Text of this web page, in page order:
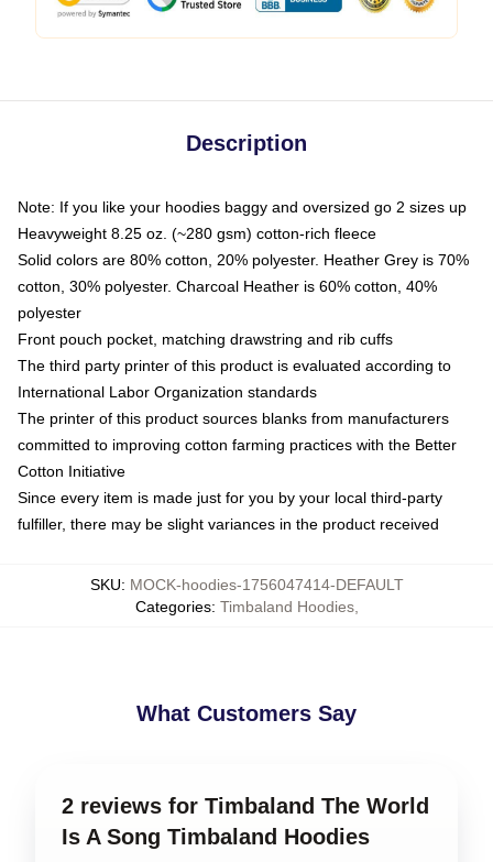
Description
Note: If you like your hoodies baggy and oversized go 2 sizes up
Heavyweight 8.25 oz. (~280 gsm) cotton-rich fleece
Solid colors are 80% cotton, 20% polyester. Heather Grey is 70%
cotton, 30% polyester. Charcoal Heather is 60% cotton, 40%
polyester
Front pouch pocket, matching drawstring and rib cuffs
The third party printer of this product is evaluated according to
International Labor Organization standards
The printer of this product sources blanks from manufacturers
committed to improving cotton farming practices with the Better
Cotton Initiative
Since every item is made just for you by your local third-party
fulfiller, there may be slight variances in the product received
SKU: MOCK-hoodies-1756047414-DEFAULT
Categories: Timbaland Hoodies,
What Customers Say
2 reviews for Timbaland The World
Is A Song Timbaland Hoodies